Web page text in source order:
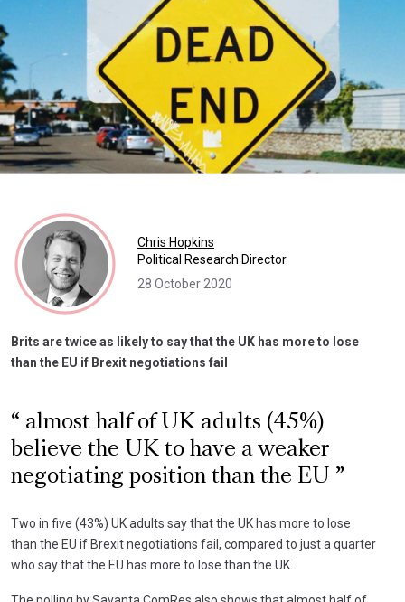
Chris Hopkins
Political Research Director
28 October 2020
Brits are twice as likely to say that the UK has more to lose
than the EU if Brexit negotiations fail
almost half of UK adults (45%)
believe the UK to have a weaker
negotiating position than the EU
Two in five (43%) UK adults say that the UK has more to lose
than the EU if Brexit negotiations fail, compared to just a quarter
who say that the EU has more to lose than the UK.